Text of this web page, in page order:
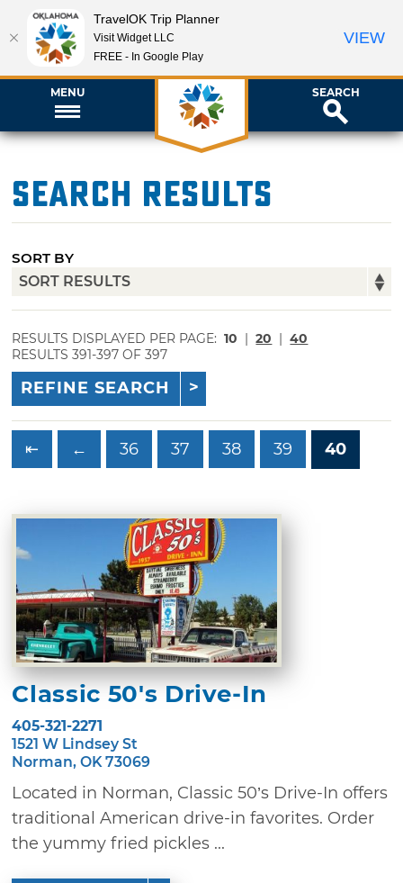
MENU SEARCH
Search Results
SORT BY
RESULTS DISPLAYED PER PAGE: 10 | 20 | 40
RESULTS 391-397 OF 397
REFINE SEARCH
⇤ ← 36 37 38 39 40
Classic 50's Drive-In
405-321-2271
1521 W Lindsey St
Norman, OK 73069
Located in Norman, Classic 50’s Drive-In offers
traditional American drive-in favorites. Order
the yummy fried pickles ...
TravelOK Trip Planner
Visit Widget LLC
FREE - In Google Play
VIEW